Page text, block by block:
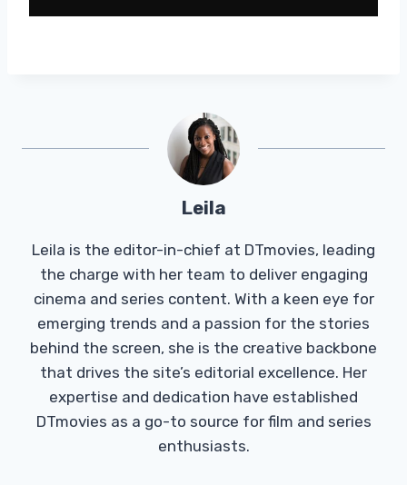
Leila
Leila is the editor-in-chief at DTmovies, leading
the charge with her team to deliver engaging
cinema and series content. With a keen eye for
emerging trends and a passion for the stories
behind the screen, she is the creative backbone
that drives the site’s editorial excellence. Her
expertise and dedication have established
DTmovies as a go-to source for film and series
enthusiasts.